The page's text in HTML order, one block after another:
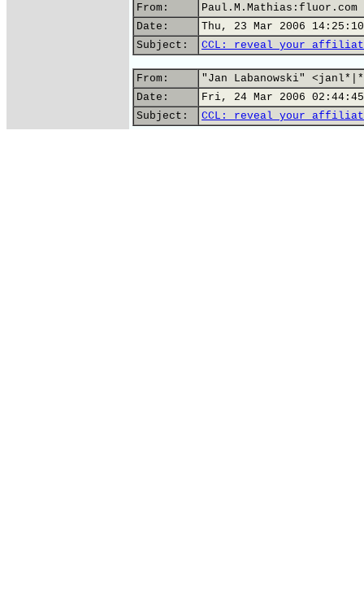
From:
Paul.M.Mathias:fluor.com
Date:
Thu, 23 Mar 2006
Subject:
CCL: reveal your
From:
"Jan Labanowski"
Date:
Fri, 24 Mar 2006 02:44:45
Subject:
CCL: reveal your